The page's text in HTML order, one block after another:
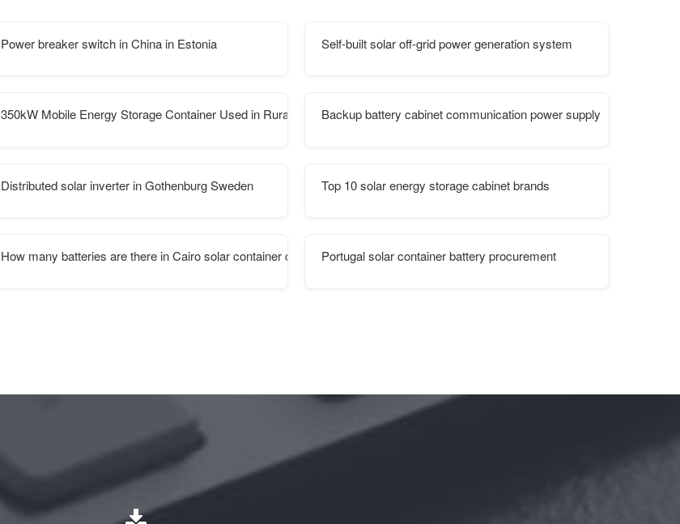
Power breaker switch in China in Estonia Self-built solar off-grid power generation system
350kW Mobile Energy Storage Container Used in Rural AfricaBackup battery cabinet communication power supply
Distributed solar inverter in Gothenburg Sweden Top 10 solar energy storage cabinet brands
How many batteries are there in Cairo solar container communication stationPortugal solar container battery procurement